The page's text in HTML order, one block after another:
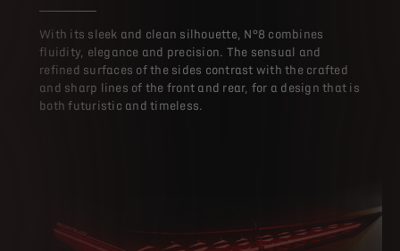
With its sleek and clean silhouette, N°8 combines
fluidity, elegance and precision. The sensual and
refined surfaces of the sides contrast with the crafted
and sharp lines of the front and rear, for a design that is
both futuristic and timeless.